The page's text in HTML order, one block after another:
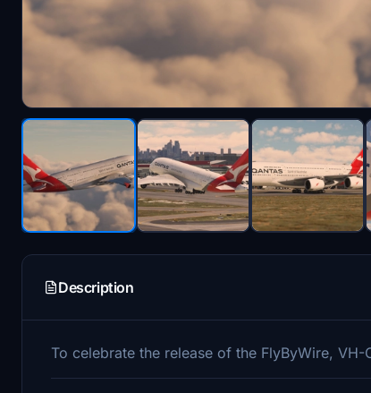
Description
To celebrate the release of the FlyByWire,